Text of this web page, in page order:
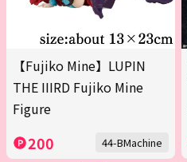
【Fujiko Mine】LUPIN
THE IIIRD Fujiko Mine
Figure
200 44-BMachine